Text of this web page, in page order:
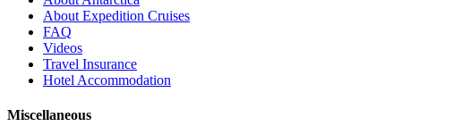
About Expedition Cruises
FAQ
Videos
Travel Insurance
Hotel Accommodation
Miscellaneous